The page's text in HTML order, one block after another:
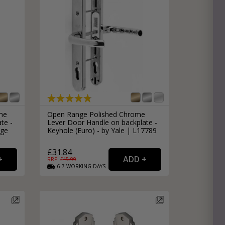
Hardware
-
Open Range Polished Chrome
Lever Door Handle on backplate -
Keyhole (Euro) - by Yale | L17789
£31.84
RRP: £45.99
6-7 WORKING DAYS